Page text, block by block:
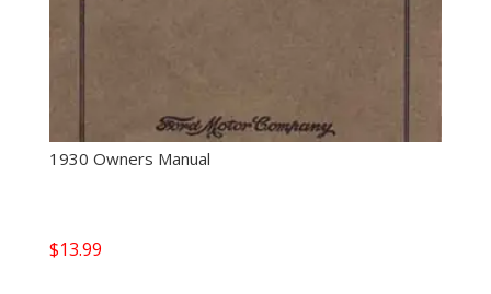
1930 Owners Manual
$13.99